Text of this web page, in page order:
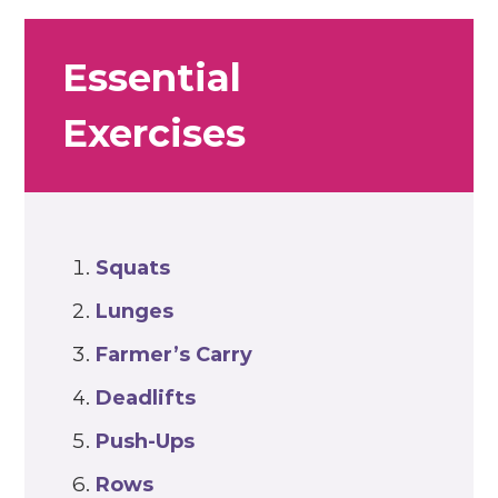
Essential
Exercises
Squats
Lunges
Farmer’s Carry
Deadlifts
Push-Ups
Rows